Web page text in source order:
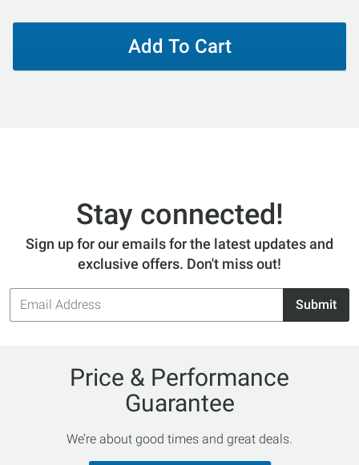
Add To Cart
Stay connected!
Sign up for our emails for the latest updates and
exclusive offers. Don't miss out!
Email
Address
Submit
Price & Performance
Guarantee
We’re about good times and great deals.